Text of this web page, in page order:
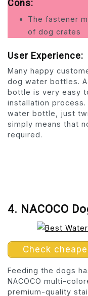
Cons:
The fastener
of dog crates
User Experience:
Many happy
dog water bottles.
bottle is very easy
installation
water bottle, just
simply means that
required.
4. NACOCO
Check
Feeding the dogs
NACOCO multi-
premium-quality